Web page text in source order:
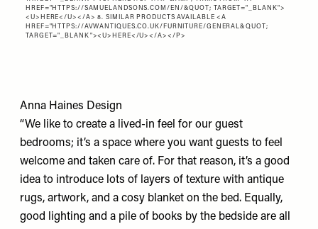
HREF="HTTPS://SAMUELANDSONS.COM/EN/&QUOT; TARGET="_BLANK">
<U>HERE</U></A> 8. SIMILAR PRODUCTS AVAILABLE <A
HREF="HTTPS://AVWANTIQUES.CO.UK/FURNITURE/GENERAL&QUOT ;
TARGET="_BLANK"><U>HERE</U></A></P>
Anna Haines Design
“We like to create a lived-in feel for our guest
bedrooms; it’s a space where you want guests to feel
welcome and taken care of. For that reason, it’s a good
idea to introduce lots of layers of texture with antique
rugs, artwork, and a cosy blanket on the bed. Equally,
good lighting and a pile of books by the bedside are all